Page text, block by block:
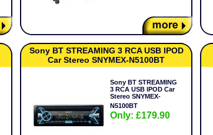
Sony BT STREAMING 3 RCA USB IPOD
Car Stereo SNYMEX-N5100BT
Sony BT STREAMING
3 RCA USB IPOD Car
Stereo SNYMEX-
N5100BT
Only: £179.90